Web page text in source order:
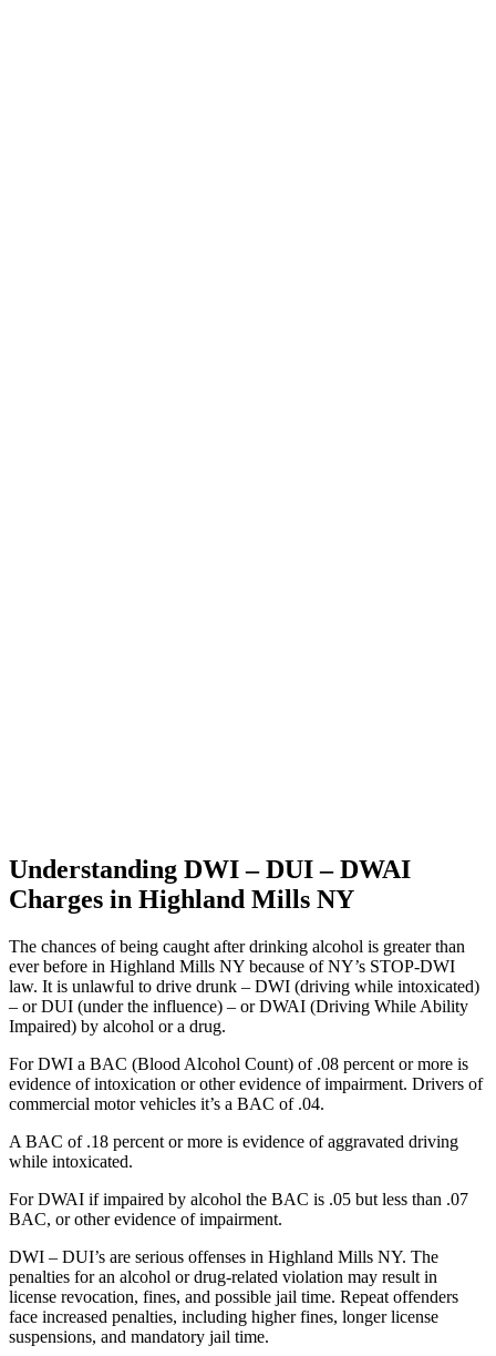
Understanding DWI – DUI – DWAI
Charges in Highland Mills NY
The chances of being caught after drinking alcohol is greater than
ever before in Highland Mills NY because of NY’s STOP-DWI
law. It is unlawful to drive drunk – DWI (driving while intoxicated)
– or DUI (under the influence) – or DWAI (Driving While Ability
Impaired) by alcohol or a drug.
For DWI a BAC (Blood Alcohol Count) of .08 percent or more is
evidence of intoxication or other evidence of impairment. Drivers of
commercial motor vehicles it’s a BAC of .04.
A BAC of .18 percent or more is evidence of aggravated driving
while intoxicated.
For DWAI if impaired by alcohol the BAC is .05 but less than .07
BAC, or other evidence of impairment.
DWI – DUI’s are serious offenses in Highland Mills NY. The
penalties for an alcohol or drug-related violation may result in
license revocation, fines, and possible jail time. Repeat offenders
face increased penalties, including higher fines, longer license
suspensions, and mandatory jail time.